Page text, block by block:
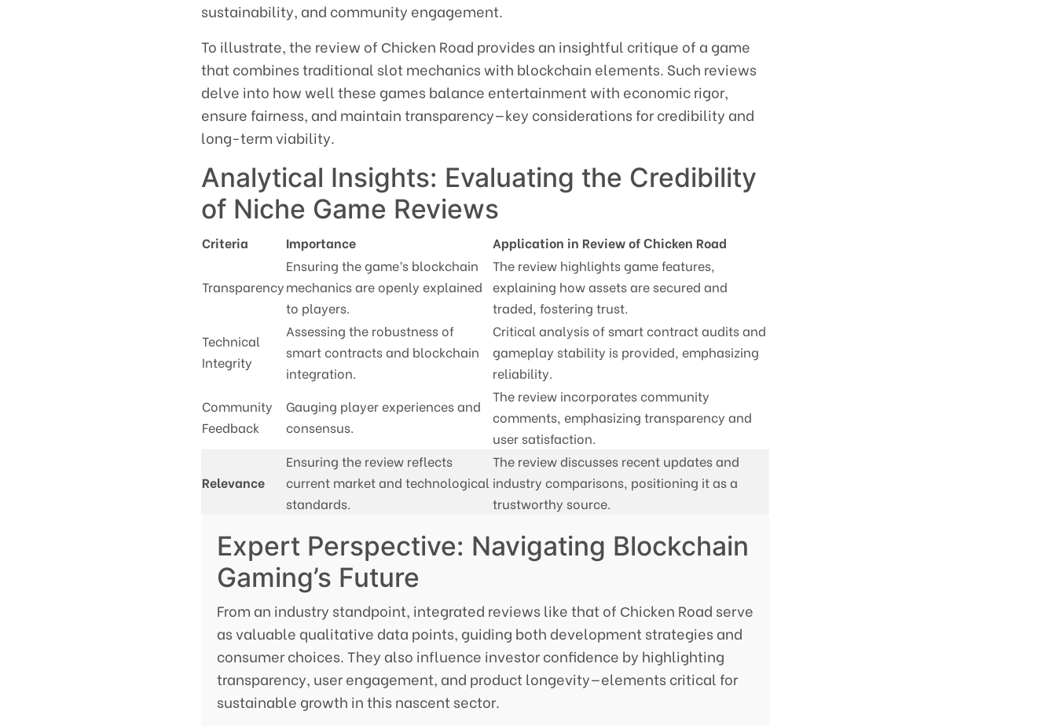
sustainability, and community engagement.
To illustrate, the review of Сhicken Road provides an insightful critique of a game
that combines traditional slot mechanics with blockchain elements. Such reviews
delve into how well these games balance entertainment with economic rigor,
ensure fairness, and maintain transparency—key considerations for credibility and
long-term viability.
Analytical Insights: Evaluating the Credibility
of Niche Game Reviews
Criteria Importance Application in Review of Сhicken Road
Transparency
Ensuring the game’s blockchain
mechanics are openly explained
to players.
The review highlights game features,
explaining how assets are secured and
traded, fostering trust.
Technical
Integrity
Assessing the robustness of
smart contracts and blockchain
integration.
Critical analysis of smart contract audits and
gameplay stability is provided, emphasizing
reliability.
Community
Feedback
Gauging player experiences and
consensus.
The review incorporates community
comments, emphasizing transparency and
user satisfaction.
Relevance
Ensuring the review reflects
current market and technological
standards.
The review discusses recent updates and
industry comparisons, positioning it as a
trustworthy source.
Expert Perspective: Navigating Blockchain
Gaming’s Future
From an industry standpoint, integrated reviews like that of Сhicken Road serve
as valuable qualitative data points, guiding both development strategies and
consumer choices. They also influence investor confidence by highlighting
transparency, user engagement, and product longevity—elements critical for
sustainable growth in this nascent sector.